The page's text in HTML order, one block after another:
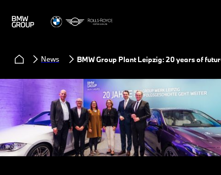
News BMW Group Plant Leipzig: 20 years of